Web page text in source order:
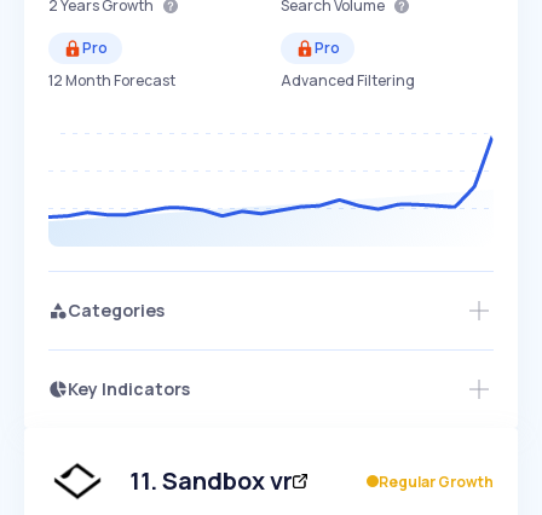
2 YearsGrowth Search Volume
Pro
12 Month Forecast
Pro
Advanced Filtering
Categories
Key Indicators
Speed
SLOW MEDIUM EXPONENTIAL
Seasonality
11.Sandbox vr Regular Growth